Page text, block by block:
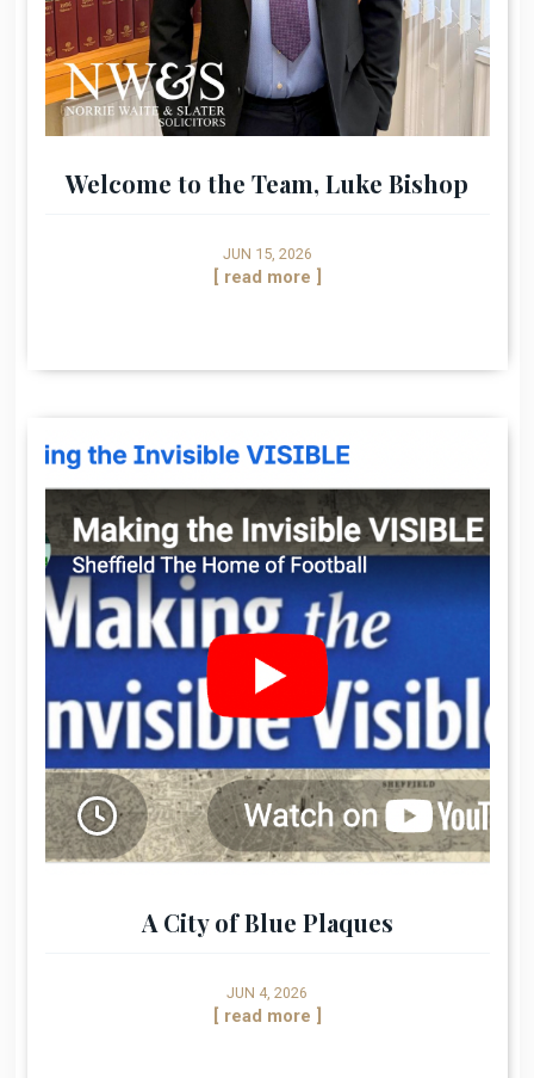
Welcome to the Team, Luke Bishop
JUN 15, 2026
[ read more ]
A City of Blue Plaques
JUN 4, 2026
[ read more ]